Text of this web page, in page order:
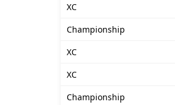
XC
Championship
XC
XC
Championship